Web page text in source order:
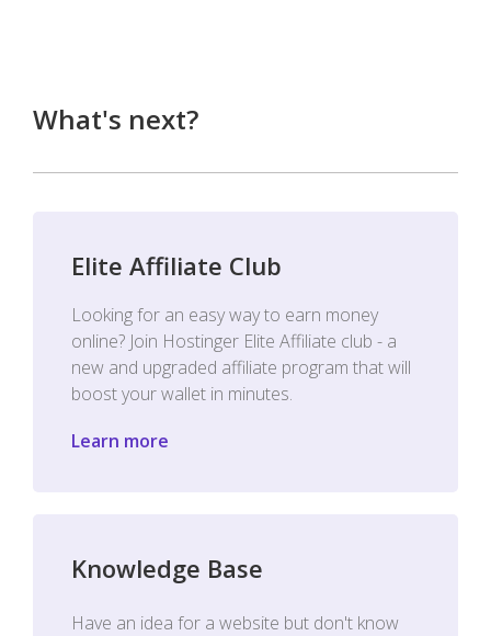
What's next?
Elite Affiliate Club
Looking for an easy way to earn money
online? Join Hostinger Elite Affiliate club - a
new and upgraded affiliate program that will
boost your wallet in minutes.
Learn more
Knowledge Base
Have an idea for a website but don't know